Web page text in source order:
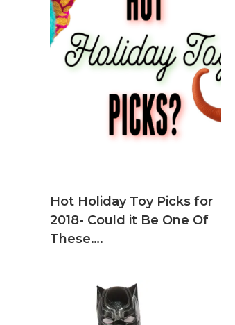
Hot Holiday Toy Picks for
2018- Could it Be One Of
These….